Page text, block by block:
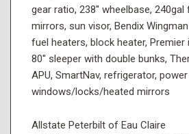
gear ratio, 238'' wheelbase,
mirrors, sun visor, Bendix
fuel heaters, block heater, Premier
80'' sleeper with double bunks,
APU, SmartNav, refrigerator, power
windows/locks/heated mirrors
Allstate Peterbilt of Eau Claire